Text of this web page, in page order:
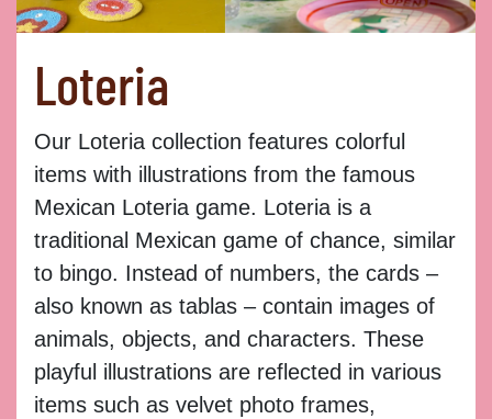
Loteria
Our Loteria collection features colorful
items with illustrations from the famous
Mexican Loteria game. Loteria is a
traditional Mexican game of chance, similar
to bingo. Instead of numbers, the cards –
also known as tablas – contain images of
animals, objects, and characters. These
playful illustrations are reflected in various
items such as velvet photo frames,